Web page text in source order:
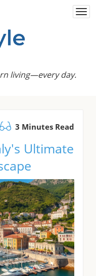
living—every day.
3 Minutes Read
Ultimate